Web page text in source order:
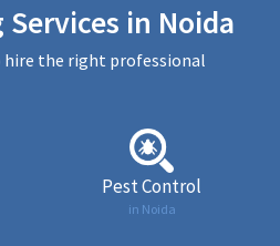
in Noida
hire the right professional
Pest Control
in Noida